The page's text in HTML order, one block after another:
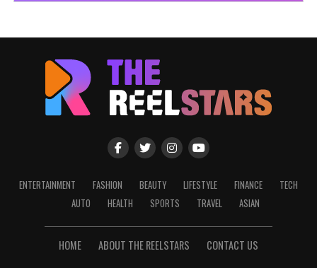
ENTERTAINMENT FASHION BEAUTY LIFESTYLE FINANCE
TECH
AUTO
HEALTH SPORTS TRAVEL ASIAN
HOME ABOUT THE REELSTARS CONTACT US